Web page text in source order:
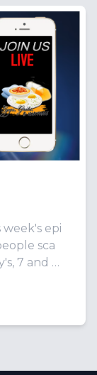
week's epi
sca
7 and 8